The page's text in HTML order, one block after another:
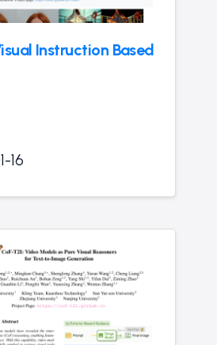
Instruction Based
16